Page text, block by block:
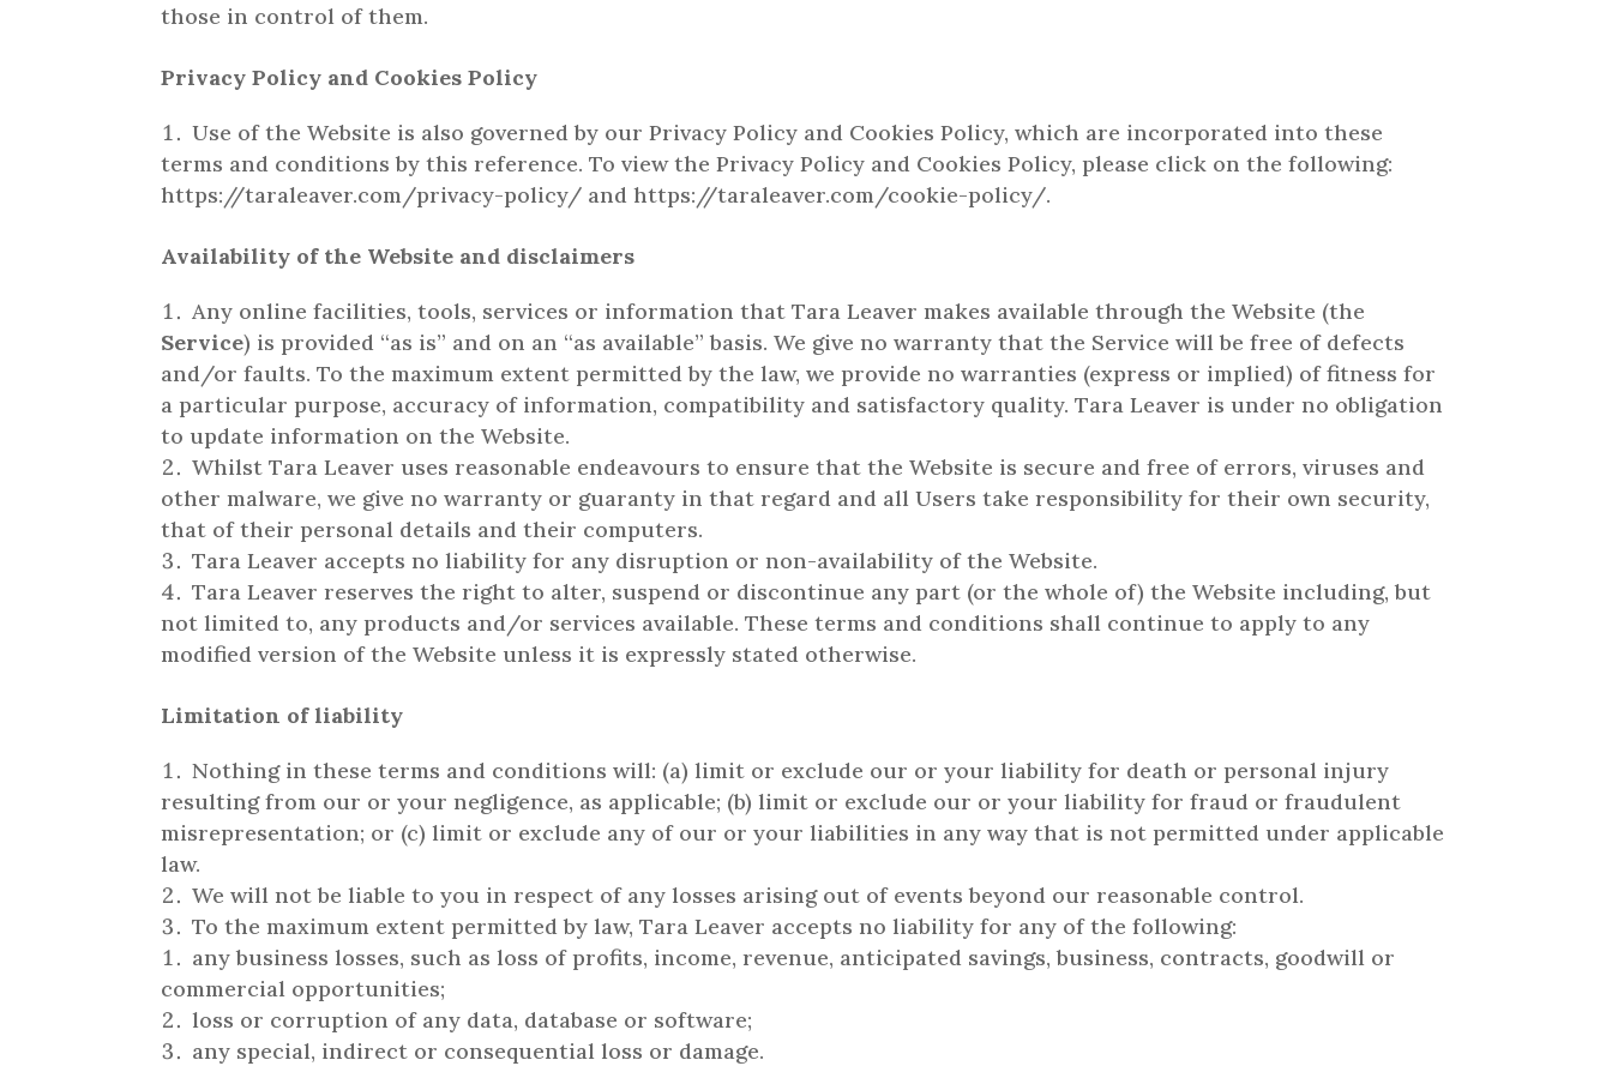
those in control of them.
Privacy Policy and Cookies Policy
Use of the Website is also governed by our Privacy Policy and Cookies Policy, which are incorporated into these
terms and conditions by this reference. To view the Privacy Policy and Cookies Policy, please click on the following:
https://taraleaver.com/privacy-policy/ and https://taraleaver.com/cookie-policy/.
Availability of the Website and disclaimers
Any online facilities, tools, services or information that Tara Leaver makes available through the Website (the
Service) is provided “as is” and on an “as available” basis. We give no warranty that the Service will be free of defects
and/or faults. To the maximum extent permitted by the law, we provide no warranties (express or implied) of fitness for
a particular purpose, accuracy of information, compatibility and satisfactory quality. Tara Leaver is under no obligation
to update information on the Website.
Whilst Tara Leaver uses reasonable endeavours to ensure that the Website is secure and free of errors, viruses and
other malware, we give no warranty or guaranty in that regard and all Users take responsibility for their own security,
that of their personal details and their computers.
Tara Leaver accepts no liability for any disruption or non-availability of the Website.
Tara Leaver reserves the right to alter, suspend or discontinue any part (or the whole of) the Website including, but
not limited to, any products and/or services available. These terms and conditions shall continue to apply to any
modified version of the Website unless it is expressly stated otherwise.
Limitation of liability
Nothing in these terms and conditions will: (a) limit or exclude our or your liability for death or personal injury
resulting from our or your negligence, as applicable; (b) limit or exclude our or your liability for fraud or fraudulent
misrepresentation; or (c) limit or exclude any of our or your liabilities in any way that is not permitted under applicable
law.
We will not be liable to you in respect of any losses arising out of events beyond our reasonable control.
To the maximum extent permitted by law, Tara Leaver accepts no liability for any of the following:
any business losses, such as loss of profits, income, revenue, anticipated savings, business, contracts, goodwill or
commercial opportunities;
loss or corruption of any data, database or software;
any special, indirect or consequential loss or damage.